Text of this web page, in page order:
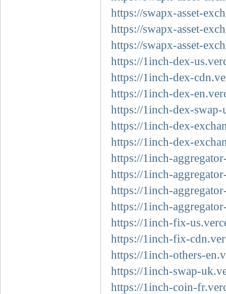
https://swapx-asset-
https://swapx-asset-
https://swapx-asset-
https://1inch-dex-
https://1inch-dex-
https://1inch-dex-
https://1inch-dex-swap-
https://1inch-dex-
https://1inch-dex-
https://1inch-
https://1inch-
https://1inch-
https://1inch-
https://1inch-fix-
https://1inch-fix-
https://1inch-others-
https://1inch-swap-
https://1inch-coin-